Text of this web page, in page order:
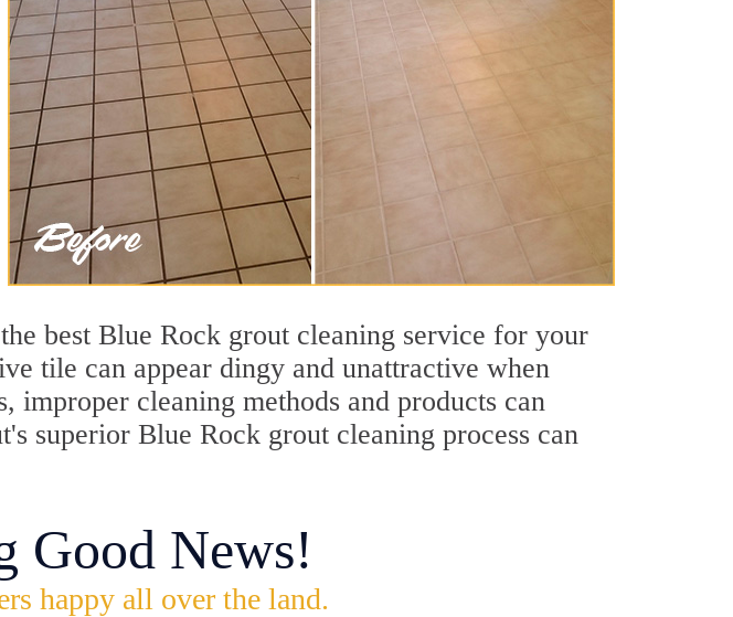
best Blue Rock grout cleaning service for your
tile can appear dingy and unattractive when
cleaning methods and products can
superior Blue Rock grout cleaning process can
Good News!
happy all over the land.